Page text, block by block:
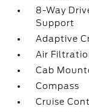
8-Way
Support
Adaptive
Air
Cab
Compass
Cruise